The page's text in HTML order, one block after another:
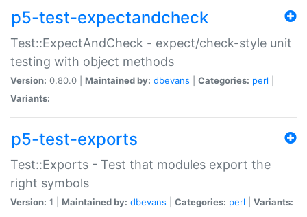
p5-test-expectandcheck
Test::ExpectAndCheck - expect/check-style unit
testing with object methods
Version: 0.80.0 | Maintained by: dbevans Categories: perl
Variants:
p5-test-exports
Test::Exports - Test that modules export the
right symbols
Version: 1 | Maintained by: dbevans Categories: perl Variants: